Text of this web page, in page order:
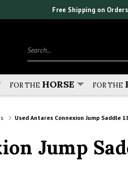
Free Shipping on
FOR THE HORSE FOR THE
Used Antares Connexion Jump Saddle
Jump